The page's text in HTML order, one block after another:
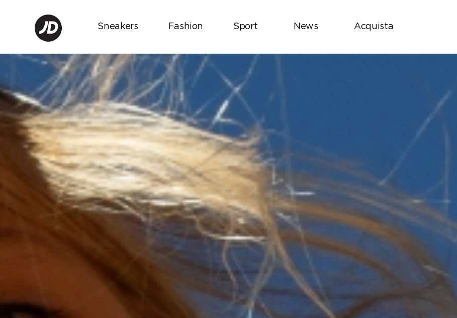
Sneakers Fashion Sport News Acquista